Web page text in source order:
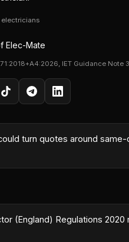
electricians
Elec-Mate
IET Guidance Note
turn quotes around
(England) Regulations